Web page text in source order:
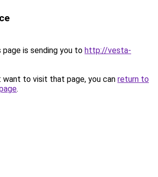
page is sending you to http://vesta-
want to visit that page, you can return to
.